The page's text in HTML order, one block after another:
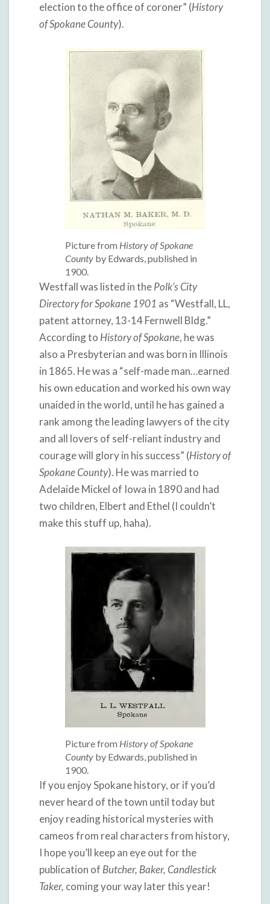
election to the office of coroner” (History
of Spokane County).
Picture from History of Spokane
County by Edwards, published in
1900.
Westfall was listed in thePolk’s City
Directory for Spokane 1901 as “Westfall, LL,
patent attorney, 13-14 Fernwell Bldg.”
According to History of Spokane, he was
also a Presbyterian and was born in Illinois
in 1865. He was a “self-made man…earned
his own education and worked his own way
unaided in the world, until he has gained a
rank among the leading lawyers of the city
and all lovers of self-reliant industry and
courage will glory in his success” (History of
Spokane County). He was married to
Adelaide Mickel of Iowa in 1890 and had
two children, Elbert and Ethel (I couldn’t
make this stuff up, haha).
Picture from History of Spokane
Countyby Edwards, published in
1900.
If you enjoy Spokane history, or if you’d
never heard of the town until today but
enjoy reading historical mysteries with
cameos from real characters from history,
I hope you’ll keep an eye out for the
publication of Butcher, Baker, Candlestick
Taker, coming your way later this year!